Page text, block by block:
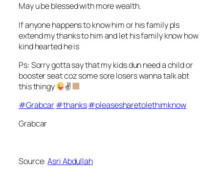
May u be blessed with more wealth.
If anyone happens to know him or his family pls
extend my thanks to him and let his family know how
kind hearted he is
Ps: Sorry gotta say that my kids dun need a child or
booster seat coz some sore losers wanna talk abt
this thingy
✌
#Grabcar#thanks#pleasesharetolethimknow
Grabcar
Source:Asri Abdullah